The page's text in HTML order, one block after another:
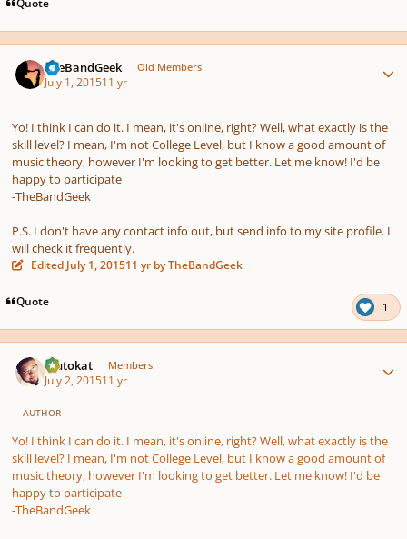
TheBandGeek Old Members
July 1, 201511 yr
Yo! I think I can do it. I mean, it's online, right? Well, what exactly is the
skill level? I mean, I'm not College Level, but I know a good amount of
music theory, however I'm looking to get better. Let me know! I'd be
happy to participate
-TheBandGeek
P.S. I don't have any contact info out, but send info to my site profile. I
will check it frequently.
Edited July 1, 201511 yr by TheBandGeek
Quote 1
Plutokat Members
July 2, 201511 yr
AUTHOR
Yo! I think I can do it. I mean, it's online, right? Well, what exactly is the
skill level? I mean, I'm not College Level, but I know a good amount of
music theory, however I'm looking to get better. Let me know! I'd be
happy to participate
-TheBandGeek